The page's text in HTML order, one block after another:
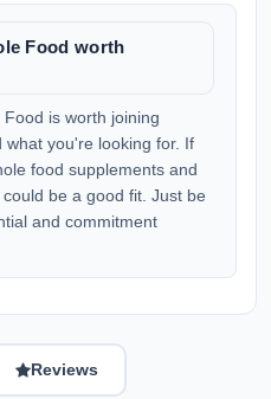
Food worth
is worth joining
you're looking for. If
food supplements and
be a good fit. Just be
and commitment
Reviews